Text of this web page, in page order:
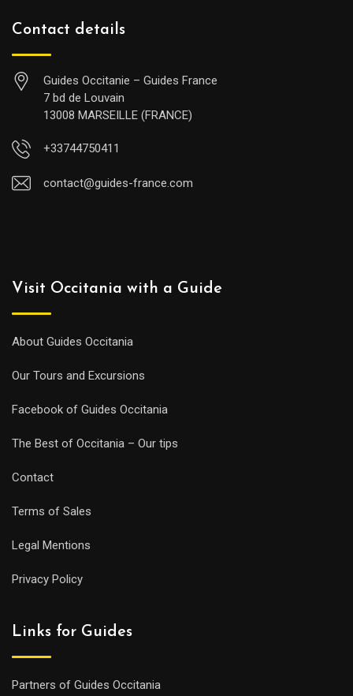
Contact details
Guides Occitanie – Guides France
7 bd de Louvain
13008 MARSEILLE (FRANCE)
+33744750411
contact@guides-france.com
Visit Occitania with a Guide
About Guides Occitania
Our Tours and Excursions
Facebook of Guides Occitania
The Best of Occitania – Our tips
Contact
Terms of Sales
Legal Mentions
Privacy Policy
Links for Guides
Partners of Guides Occitania